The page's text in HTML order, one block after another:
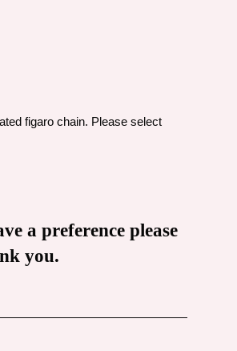
figaro chain. Please select
a preference please
you.